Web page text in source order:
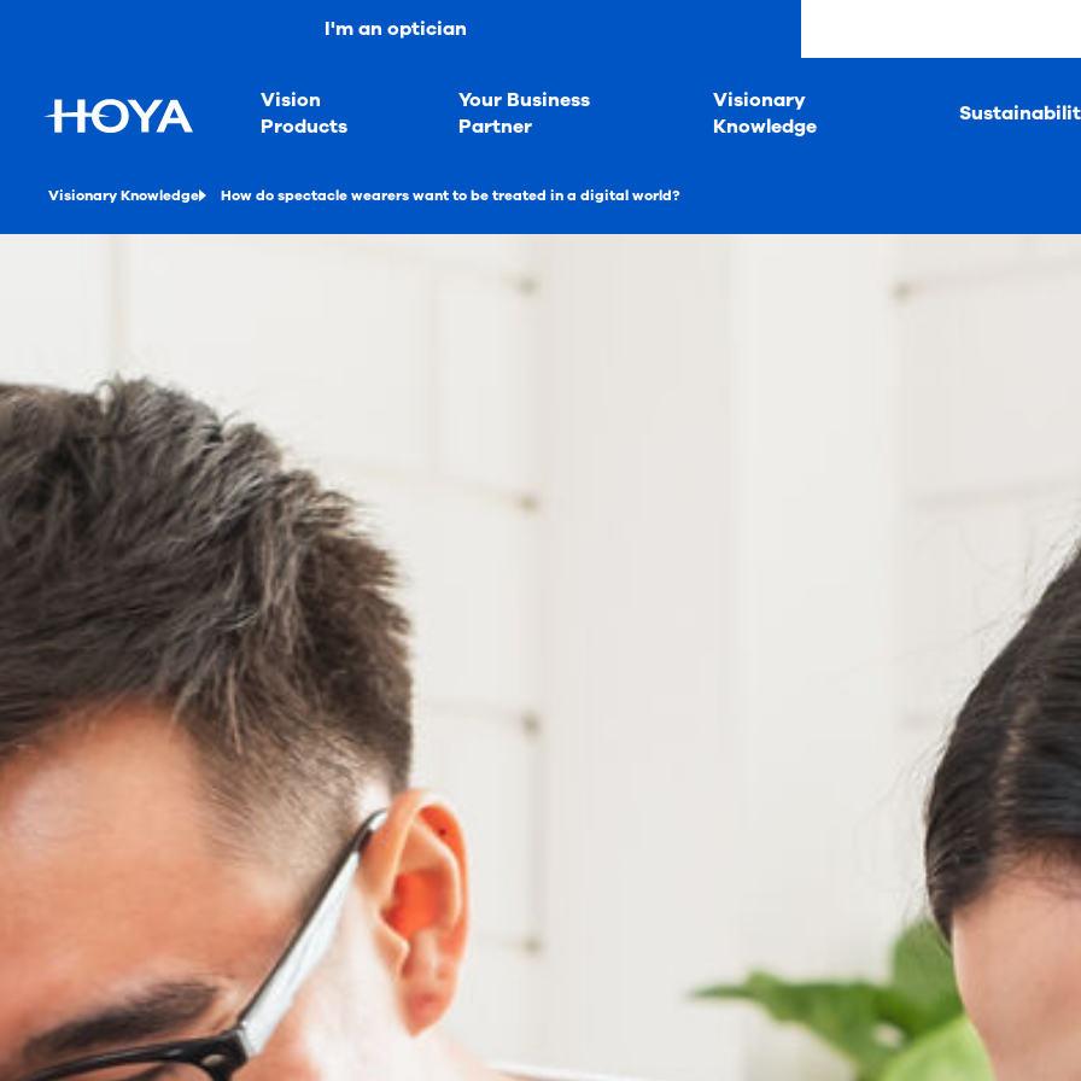
I'm an optician
Vision
Products
Your Business
Partner
Visionary
Knowledge
Visionary Knowledge How do spectacle wearers want to be treated in a digital world?